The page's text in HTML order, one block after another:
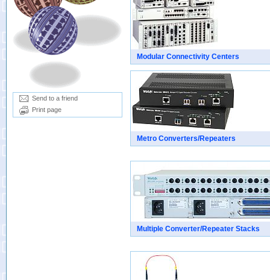
Send to a friend
Print page
Modular Connectivity Centers
Metro Converters/Repeaters
Multiple Converter/Repeater Stacks